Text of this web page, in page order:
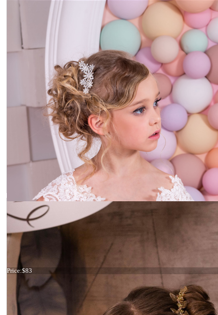
Flower headpiece
Price:$83